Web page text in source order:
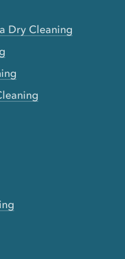
Dry Cleaning